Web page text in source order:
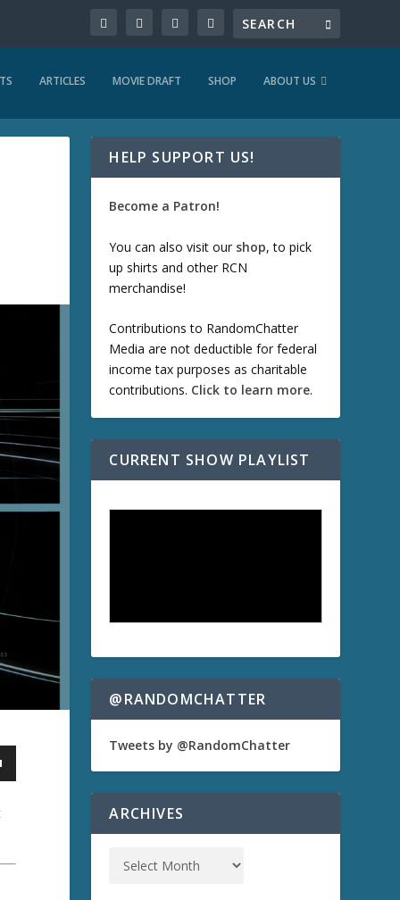
ARTICLES MOVIE DRAFT SHOP ABOUT US
HELP SUPPORT US!
Become a Patron!
You can also visit our shop, to pick
up shirts and other RCN
merchandise!
Contributions to RandomChatter
Media are not deductible for federal
income tax purposes as charitable
contributions. Click to learn more.
CURRENT SHOW PLAYLIST
@RANDOMCHATTER
Tweets by @RandomChatter
ARCHIVES